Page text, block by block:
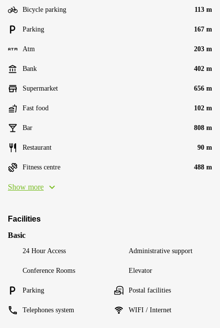
Bicycle parking 113 m
Parking 167 m
Atm 203 m
Bank 402 m
Supermarket 656 m
Fast food 102 m
Bar 808 m
Restaurant 90 m
Fitness centre 488 m
Show more
Facilities
Basic
24 Hour Access Administrative support
Conference Rooms Elevator
Parking Postal facilities
Telephones system WIFI / Internet